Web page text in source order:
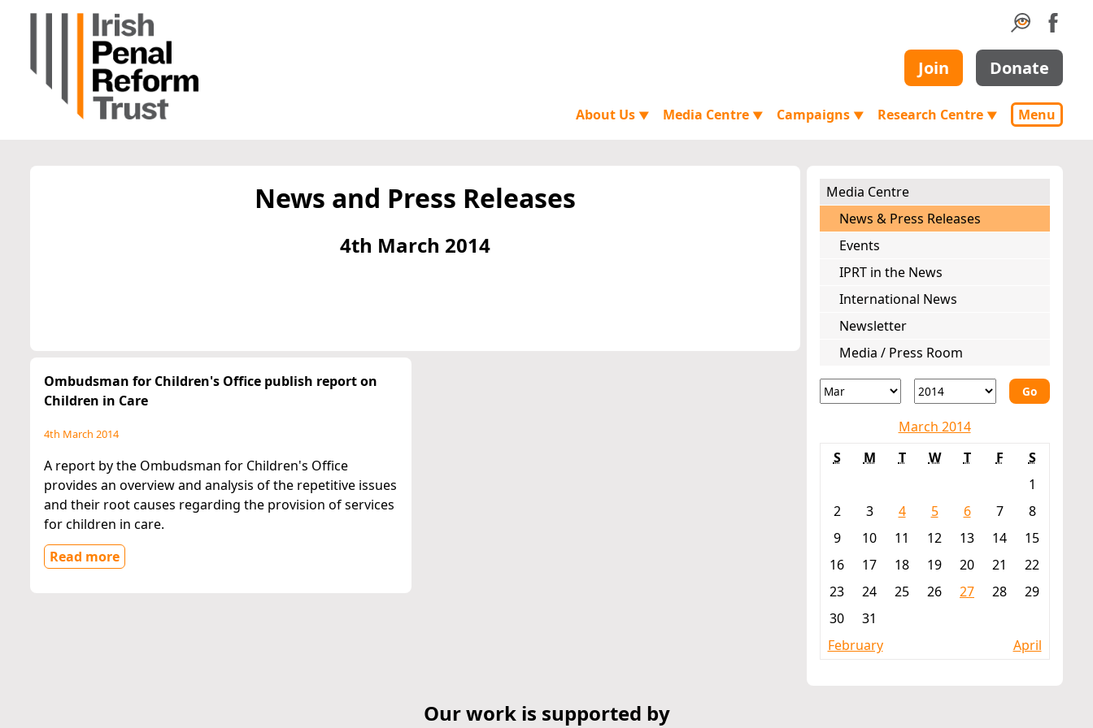
Join Donate
About Us ▼ Media Centre ▼ Campaigns ▼ Research Centre ▼ Menu
News and Press Releases
4th March 2014
Ombudsman for Children's Office publish report on
Children in Care
4th March 2014
A report by the Ombudsman for Children's Office
provides an overview and analysis of the repetitive issues
and their root causes regarding the provision of services
for children in care.
Read more
Media Centre
News & Press Releases
Events
IPRT in the News
International News
Newsletter
Media / Press Room
Go
March 2014
S
M T W T F
S
1
2
3 4 5 6 7
8
9
10 11 12 13 14
15
16
17 18 19 20 21
22
23
24 25 26 27 28
29
30
31
February
April
Our work is supported by